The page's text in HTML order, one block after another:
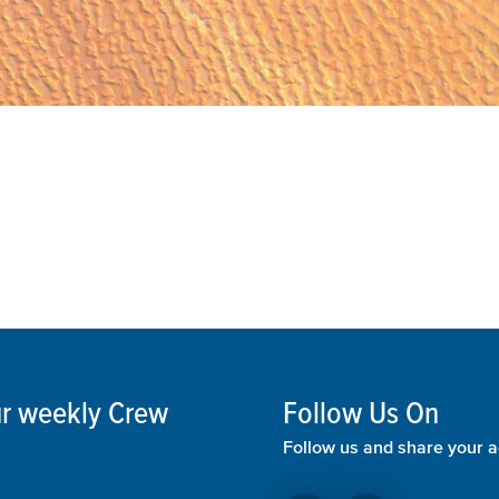
weekly Crew Follow Us On
Follow us and share your